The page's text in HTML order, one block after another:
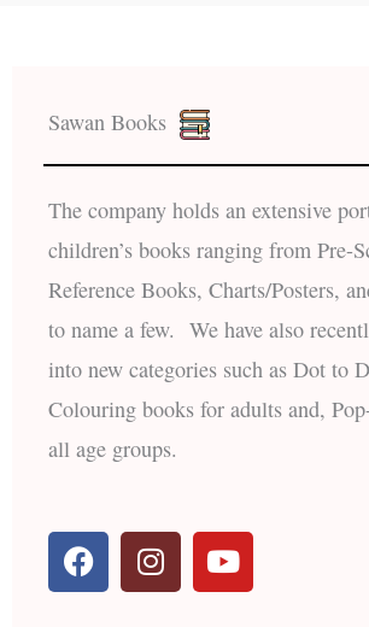
Sawan Books
The company holds an extensive
children’s books ranging from Pre-
Reference Books, Charts/Posters,
to name a few. We have also
into new categories such as Dot to
Colouring books for adults and,
all age groups.
F
a
c
I
n
s
Y
o
u